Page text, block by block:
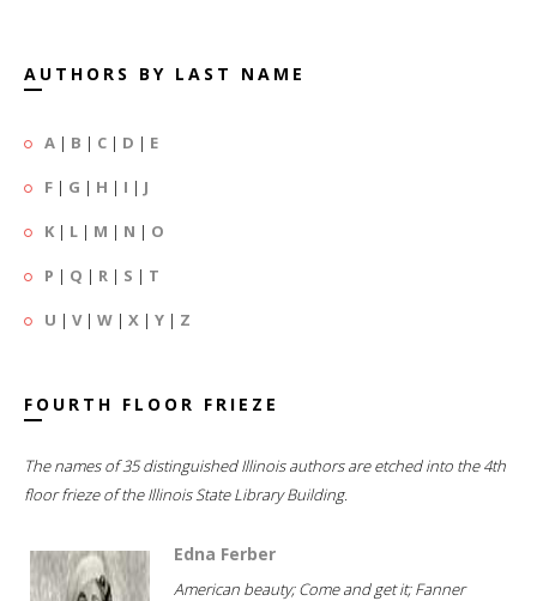
AUTHORS BY LAST NAME
A | B | C | D | E
F | G | H | I | J
K | L | M | N | O
P | Q | R | S | T
U | V| W | X | Y | Z
FOURTH FLOOR FRIEZE
The names of 35 distinguished Illinois authors are etched into the 4th
floor frieze of the Illinois State Library Building.
Edna Ferber
American beauty; Come and get it; Fanner